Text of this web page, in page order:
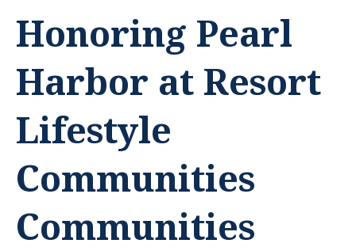
Honoring Pearl
Harbor at Resort
Lifestyle
Communities
Communities